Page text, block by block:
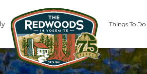
Things To Do